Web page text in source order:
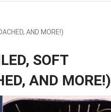
AND MORE!)
SOFT
AND MORE!)